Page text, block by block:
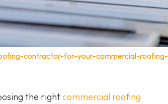
contractor-for-your-commercial-roofing-
the rightcommercial roofing